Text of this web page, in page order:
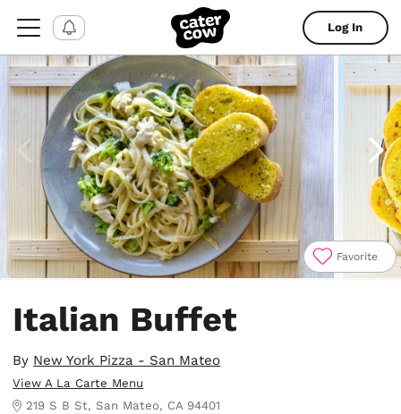
Log In
Favorite
Italian Buffet
By New York Pizza - San Mateo
View A La Carte Menu
219 S B St, San Mateo, CA 94401